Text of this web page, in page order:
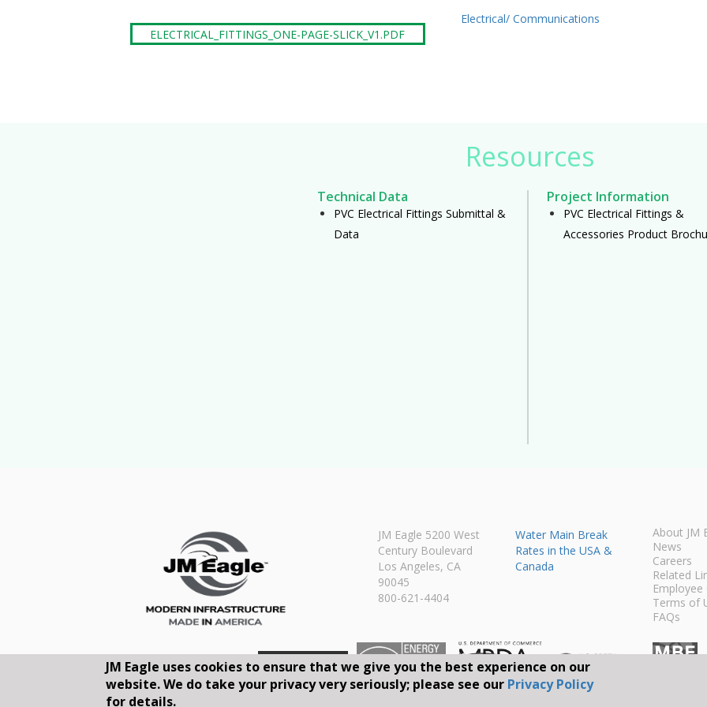
Electrical/ Communications
ELECTRICAL_FITTINGS_ONE-PAGE-SLICK_V1.PDF
Resources
Technical Data
PVC Electrical Fittings Submittal &
Data
Project Information
PVC Electrical Fittings &
Accessories Product
JM Eagle 5200 West
Century Boulevard
Los Angeles, CA
90045
800-621-4404
Water Main Break
Rates in the USA &
Canada
About JM
News
Careers
Related
Employee
Terms of
FAQs
JM Eagle uses cookies to ensure that we give you the best experience on our
website. We do take your privacy very seriously; please see our Privacy Policy
for details.